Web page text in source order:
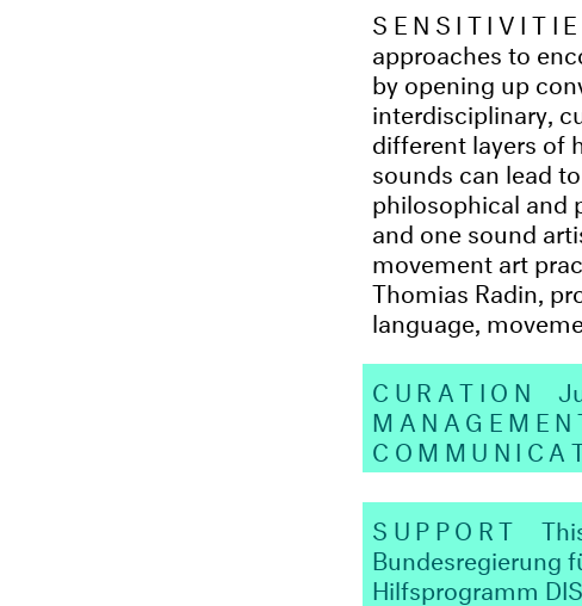
approaches to
by opening up
interdisciplinary,
different layers of
sounds can lead
philosophical and
and one sound
movement art
Thomias Radin,
language,
CURATION
SUPPORT
Bundesregierung
Hilfsprogramm